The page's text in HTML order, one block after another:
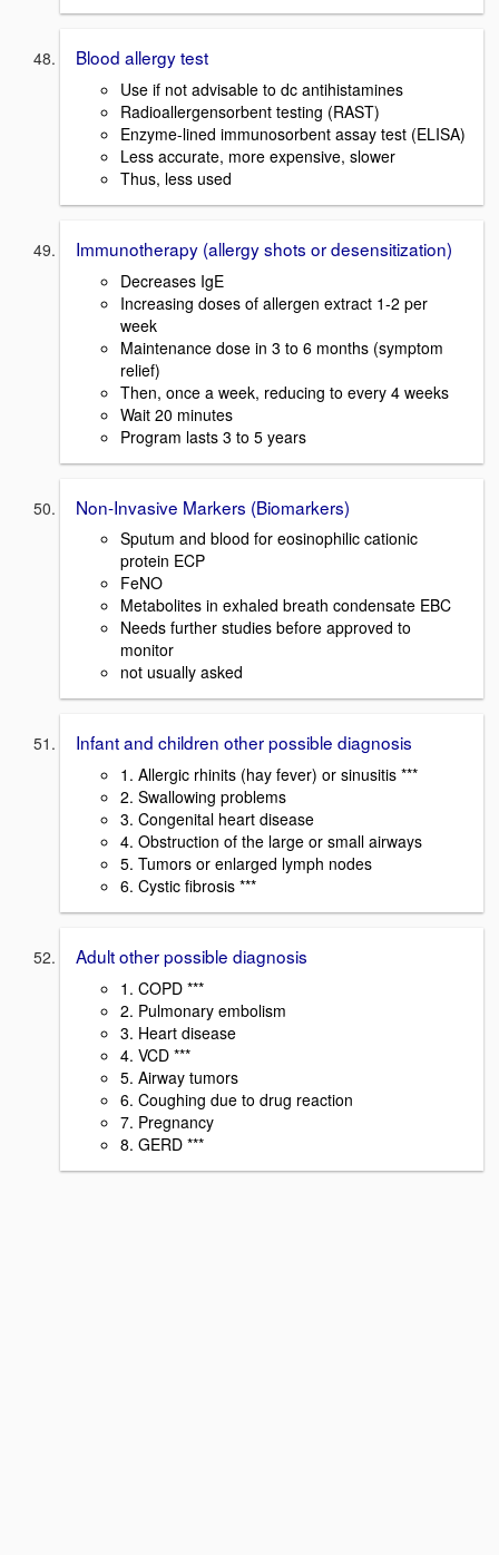
Blood allergy test
Use if not advisable to dc antihistamines
Radioallergensorbent testing (RAST)
Enzyme-lined immunosorbent assay test (ELISA)
Less accurate, more expensive, slower
Thus, less used
Immunotherapy (allergy shots or desensitization)
Decreases IgE
Increasing doses of allergen extract 1-2 per
week
Maintenance dose in 3 to 6 months (symptom
relief)
Then, once a week, reducing to every 4 weeks
Wait 20 minutes
Program lasts 3 to 5 years
Non-Invasive Markers (Biomarkers)
Sputum and blood for eosinophilic cationic
protein ECP
FeNO
Metabolites in exhaled breath condensate EBC
Needs further studies before approved to
monitor
not usually asked
Infant and children other possible diagnosis
1. Allergic rhinits (hay fever) or sinusitis ***
2. Swallowing problems
3. Congenital heart disease
4. Obstruction of the large or small airways
5. Tumors or enlarged lymph nodes
6. Cystic fibrosis ***
Adult other possible diagnosis
1. COPD ***
2. Pulmonary embolism
3. Heart disease
4. VCD ***
5. Airway tumors
6. Coughing due to drug reaction
7. Pregnancy
8. GERD ***